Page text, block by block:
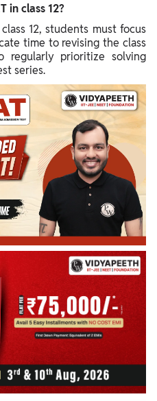
in class 12?
12, students must focus
time to revising the class
regularly prioritize solving
series.